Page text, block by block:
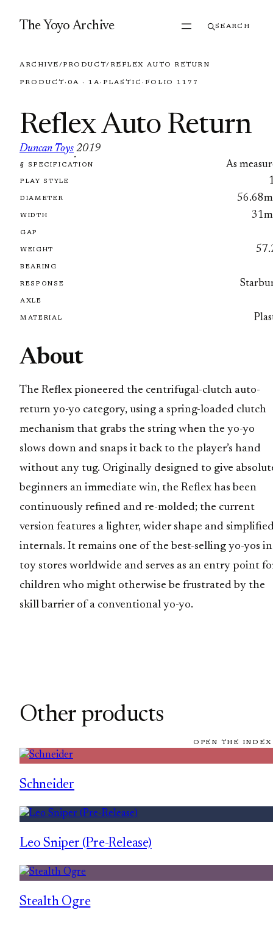
The Yoyo Archive SEARCH
ARCHIVE/PRODUCT/ REFLEX AUTO RETURN
PRODUCT · 0A · 1A· PLASTIC · FOLIO 1177
Reflex Auto Return
Duncan Toys
·
2019
FOLIO 1177
§ SPECIFICATION As
PLAY STYLE
DIAMETER
WIDTH
GAP
WEIGHT
BEARING
RESPONSE
AXLE
MATERIAL
About
The Reflex pioneered the centrifugal-clutch auto-
return yo-yo category, using a spring-loaded clutch
mechanism that grabs the string when the yo-yo
slows down and snaps it back to the player’s hand
without any tug. Originally designed to give
beginners an immediate win, the Reflex has been
continuously refined and re-molded; the current
version features a lighter, wider shape and
internals. It remains one of the best-selling yo-yos in
toy stores worldwide and serves as an entry point
children who might otherwise be frustrated by the
skill barrier of a conventional yo-yo.
Other products
OPEN THE
Schneider
Leo Sniper (Pre-Release)
Stealth Ogre